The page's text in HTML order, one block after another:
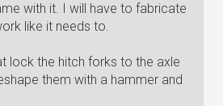
with it. I will have to fabricate
like it needs to.
lock the hitch forks to the axle
them with a hammer and